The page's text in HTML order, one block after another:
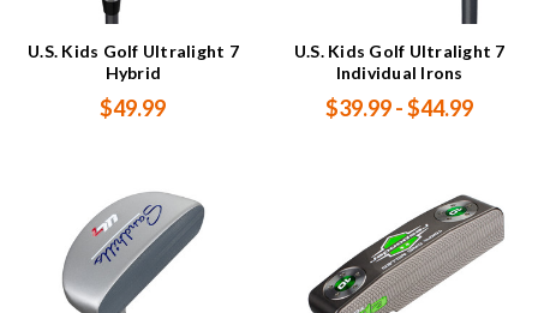
U.S. Kids Golf Ultralight 7
Hybrid
$49.99
U.S. Kids Golf Ultralight 7
Individual Irons
$39.99 - $44.99